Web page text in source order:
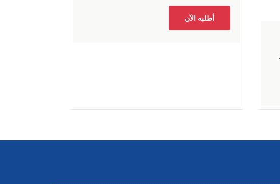
أطلبه الآن